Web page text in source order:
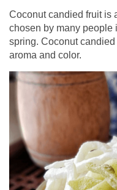
Coconut candied fruit is
chosen by many people
spring. Coconut
aroma and color.